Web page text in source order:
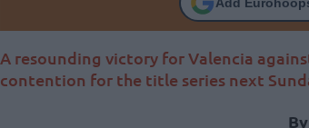
A resounding victory for Valencia
contention for the title series next